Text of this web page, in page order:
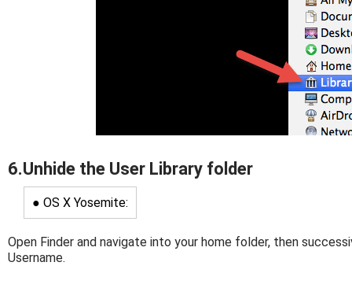
6.Unhide the User Library folder
● OS X Yosemite:
Open Finder and navigate into your home folder, then
Username.